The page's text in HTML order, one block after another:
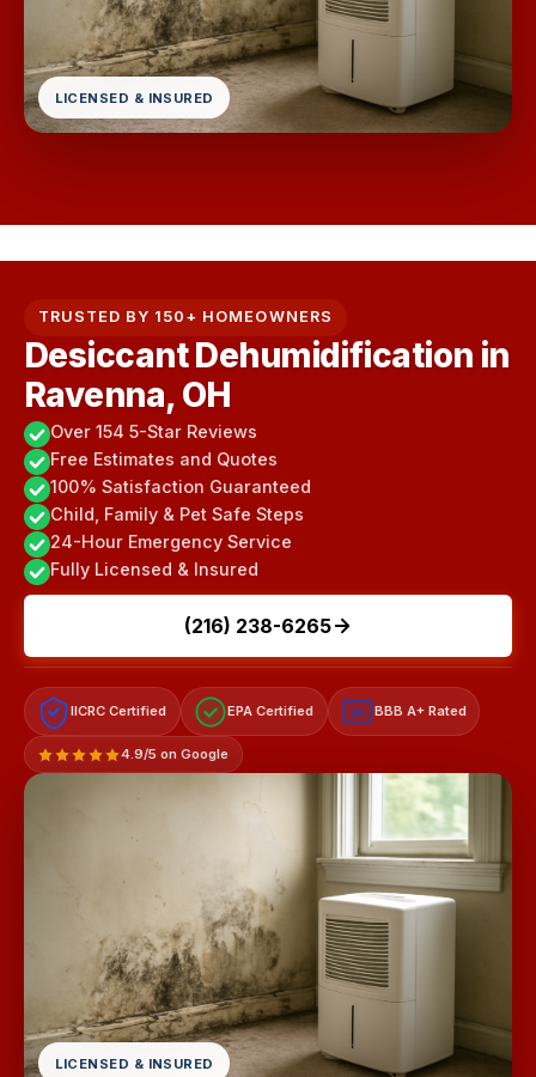
LICENSED & INSURED
TRUSTED BY 150+ HOMEOWNERS
Desiccant Dehumidification in
Ravenna, OH
Over 154 5-Star Reviews
Free Estimates and Quotes
100% Satisfaction Guaranteed
Child, Family & Pet Safe Steps
24-Hour Emergency Service
Fully Licensed & Insured
(216) 238-6265
IICRC Certified EPA Certified A+ BBB A+ Rated
4.9/5 on Google
LICENSED & INSURED